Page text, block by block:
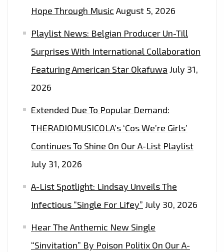
Hope Through Music August 5, 2026
Playlist News: Belgian Producer Un-Till
Surprises With International Collaboration
Featuring American Star Okafuwa July 31,
2026
Extended Due To Popular Demand:
THERADIOMUSICOLA’s ‘Cos We’re Girls’
Continues To Shine On Our A-List Playlist
July 31, 2026
A-List Spotlight: Lindsay Unveils The
Infectious “Single For Lifey” July 30, 2026
Hear The Anthemic New Single
“Sinvitation” By Poison Politix On Our A-